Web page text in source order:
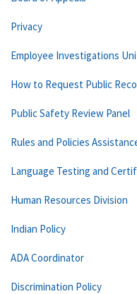
Privacy
Employee Investigations
How to Request Public
Public Safety Review Panel
Rules and Policies
Language Testing and
Human Resources Division
Indian Policy
ADA Coordinator
Discrimination Policy